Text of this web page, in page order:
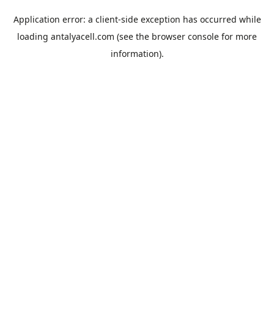
Application error: a client-side exception has occurred while
loading antalyacell.com (see the browser console for more
information).